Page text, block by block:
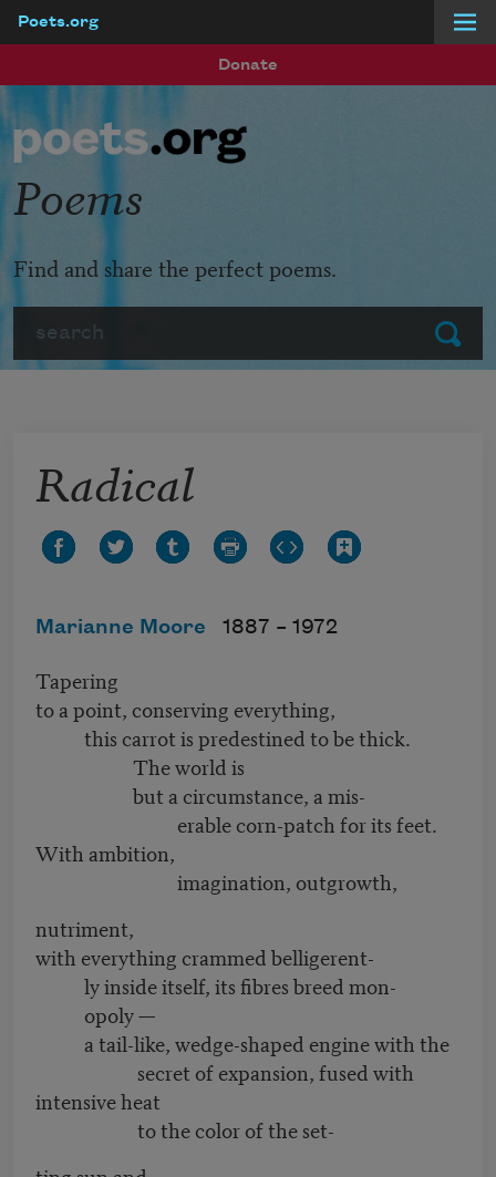
Poets.org
Donate
Submit
Poems
Find and share the perfect poems.
Radical
Marianne Moore 1887 – 1972
Tapering
to a point, conserving everything,
this carrot is predestined to be thick.
The world is
but a circumstance, a mis-
erable corn-patch for its feet.
With ambition,
imagination, outgrowth,
nutriment,
with everything crammed belligerent-
ly inside itself, its fibres breed mon-
opoly —
a tail-like, wedge-shaped engine with the
secret of expansion, fused with
intensive heat
to the color of the set-